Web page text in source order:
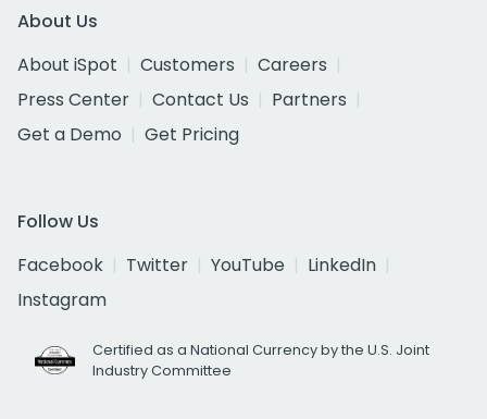
About Us
About iSpot
Customers
Careers
Press Center
Contact Us
Partners
Get a Demo
Get Pricing
Follow Us
Facebook
Twitter YouTube
LinkedIn
Instagram
Certified as a National Currency by the U.S. Joint
Industry Committee